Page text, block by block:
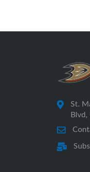
St.
Blvd,